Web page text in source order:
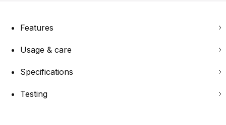
Features
Usage & care
Specifications
Testing